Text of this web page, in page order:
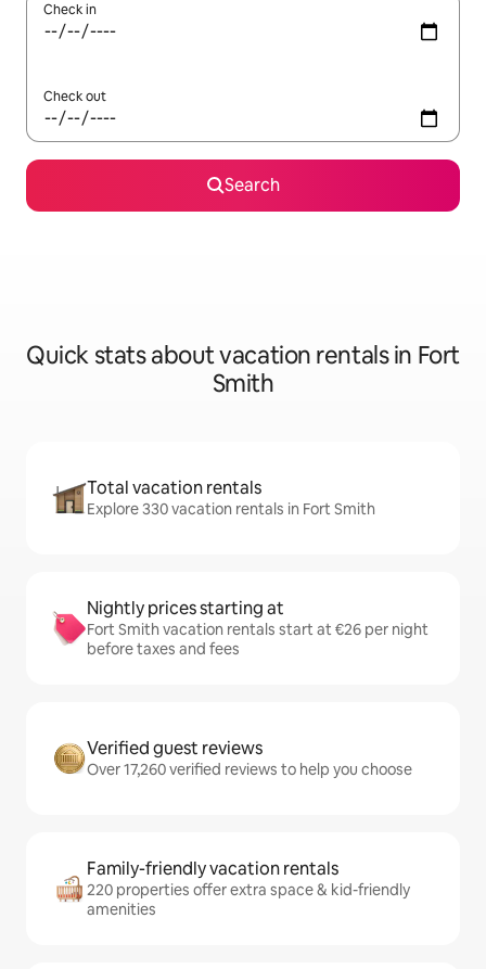
Check in
Check out
Search
Quick stats about vacation rentals in Fort
Smith
Total vacation rentals
Explore 330 vacation rentals in Fort Smith
Nightly prices starting at
Fort Smith vacation rentals start at €26 per night
before taxes and fees
Verified guest reviews
Over 17,260 verified reviews to help you choose
Family-friendly vacation rentals
220 properties offer extra space & kid-friendly
amenities